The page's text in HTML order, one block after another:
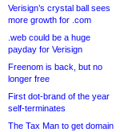
Verisign’s crystal ball sees
more growth for .com
.web could be a huge
payday for Verisign
Freenom is back, but no
longer free
First dot-brand of the year
self-terminates
The Tax Man to get domain